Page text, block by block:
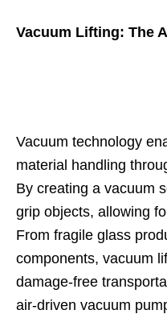
Vacuum Lifting: The
Vacuum technology
material handling
By creating a vacuum
grip objects, allowing
From fragile glass
components, vacuum
damage-free
air-driven vacuum